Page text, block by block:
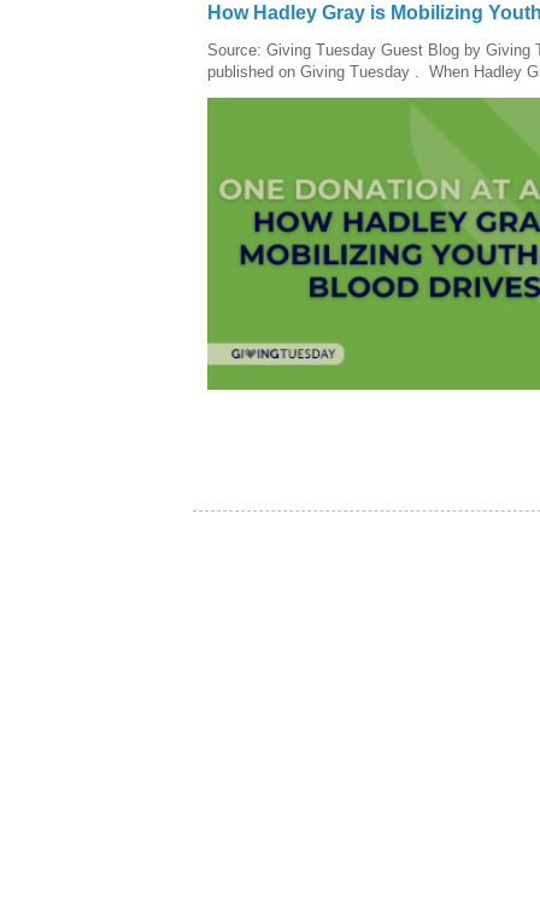
How Hadley Gray is Mobilizing
Source: Giving Tuesday Guest Blog by Giving
published on Giving Tuesday . When Hadley